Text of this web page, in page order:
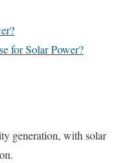
for Solar Power?
generation, with solar